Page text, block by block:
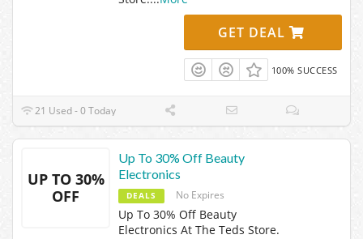
GET DEAL
100% SUCCESS
21 Used - 0 Today
UP TO 30%
OFF
Up To 30% Off Beauty
Electronics
DEALS No Expires
Up To 30% Off Beauty
Electronics At The Teds Store.